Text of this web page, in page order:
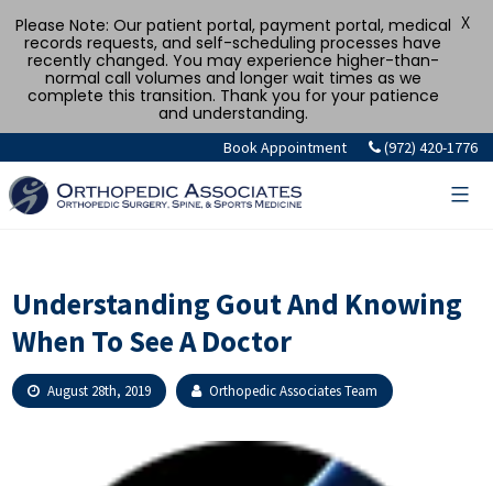
to
content
Book Appointment (972) 420-1776
Understanding Gout And Knowing
When To See A Doctor
August 28th, 2019 Orthopedic Associates Team
Please Note: Our patient portal, payment portal, medical
records requests, and self-scheduling processes have
recently changed. You may experience higher-than-
normal call volumes and longer wait times as we
complete this transition. Thank you for your patience
and understanding.
X